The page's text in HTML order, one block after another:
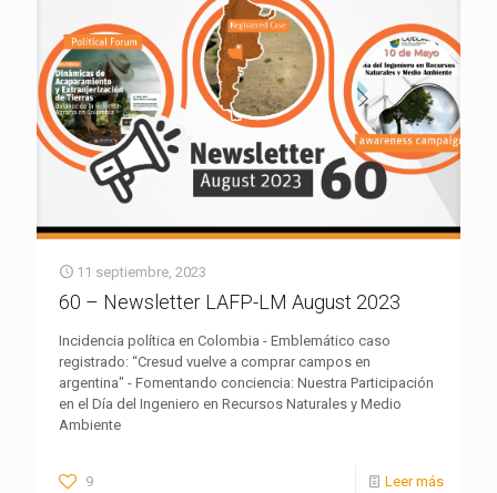
11 septiembre, 2023
60 – Newsletter LAFP-LM August 2023
Incidencia política en Colombia - Emblemático caso
registrado: “Cresud vuelve a comprar campos en
argentina" - Fomentando conciencia: Nuestra Participación
en el Día del Ingeniero en Recursos Naturales y Medio
Ambiente
9 Leer más